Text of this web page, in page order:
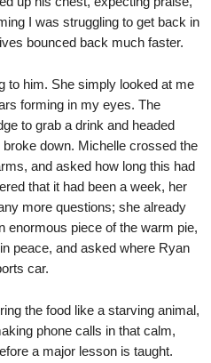
I was struggling to get back in
bounced back much faster.
to him. She simply looked at me
forming in my eyes. The
to grab a drink and headed
down. Michelle crossed the
and asked how long this had
that it had been a week, her
more questions; she already
enormous piece of the warm pie,
peace, and asked where Ryan
car.
the food like a starving animal,
phone calls in that calm,
a major lesson is taught.